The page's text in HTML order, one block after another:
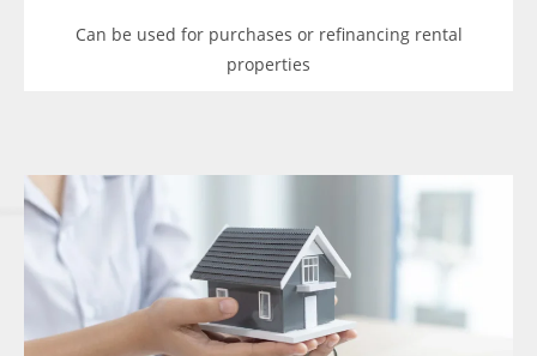
Can be used for purchases or refinancing rental
properties